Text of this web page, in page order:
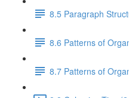
8.5 Paragraph
8.6 Patterns of
8.7 Patterns of